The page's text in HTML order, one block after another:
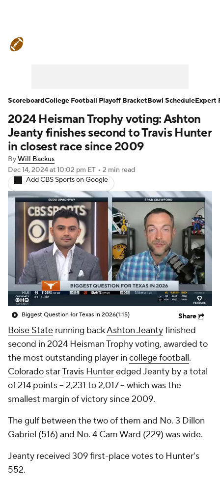
Teams Stats Watch CFB Live
Signing Day Transfer Portal
2026 Top Recruits
2025 Top Classes
College Football Betting Players
College Shop StubHub
2024 Heisman Trophy voting: Ashton
Jeanty finishes second to Travis Hunter
in closest race since 2009
ByWill Backus
Dec 14, 2024at 10:02 pm ET • 2 min read
Add CBS Sports on Google
Biggest Question for Texas in 2026(1:15) Share
Boise State running backAshton Jeantyfinished
second in 2024 Heisman Trophy voting, awarded to
the most outstanding player in college football.
Colorado starTravis Hunteredged Jeanty by a total
of 214 points -- 2,231 to 2,017 -- which was the
smallest margin of victory since 2009.
The gulf between the two of them and No. 3 Dillon
Gabriel (516) and No. 4 Cam Ward (229) was wide.
Jeanty received 309 first-place votes to Hunter's
552.
ScoreboardCollege Football Playoff BracketBowl ScheduleExpert